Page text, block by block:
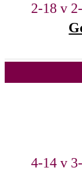
2-18 v
4-14 v